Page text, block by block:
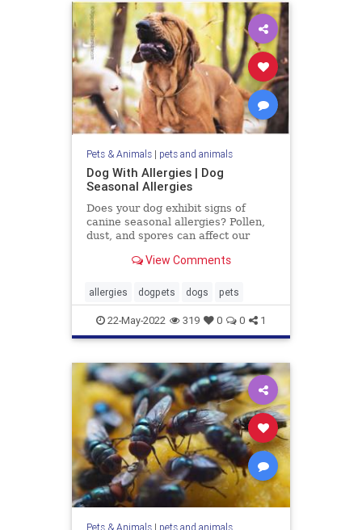
Pets & Animals| pets and animals
Dog With Allergies | Dog
Seasonal Allergies
Does your dog exhibit signs of
canine seasonal allergies? Pollen,
dust, and spores can affect our
how to treat their allergies.
View Comments
allergies dogpets dogs pets
22-May-2022 319 0 0 1
Pets & Animals| pets and animals